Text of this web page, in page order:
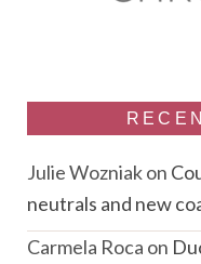
Julie Wozniakon
neutrals and new
Carmela Roca on